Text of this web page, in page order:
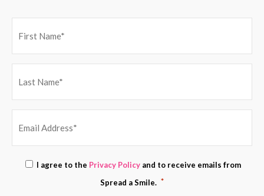
ADDRESS
Consent
*
I agree to the Privacy Policy and to receive emails from
Spread a Smile. *